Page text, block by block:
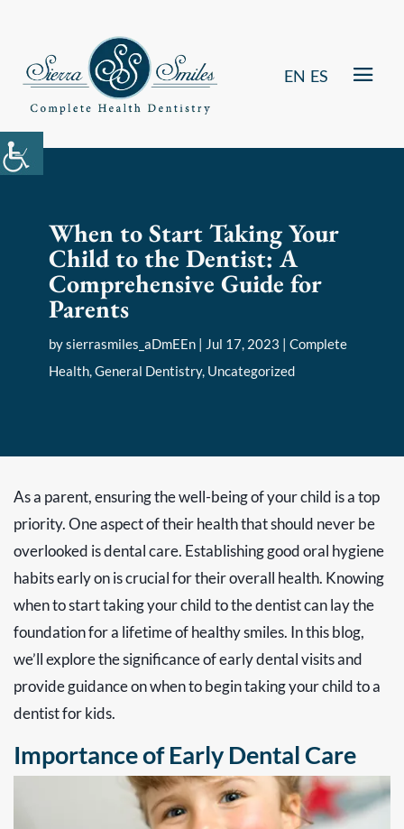
EN ES
When to Start Taking Your
Child to the Dentist: A
Comprehensive Guide for
Parents
bysierrasmiles_aDmEEn| Jul 17, 2023 | Complete
Health,General Dentistry, Uncategorized
As a parent, ensuring the well-being of your child is a top
priority. One aspect of their health that should never be
overlooked is dental care. Establishing good oral hygiene
habits early on is crucial for their overall health. Knowing
when to start taking your child to the dentist can lay the
foundation for a lifetime of healthy smiles. In this blog,
we’ll explore the significance of early dental visits and
provide guidance on when to begin taking your child to a
dentist for kids.
Importance of Early Dental Care